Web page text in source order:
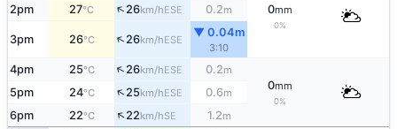
0mm
0%
2pm 27°C ↑26km/hESE 0.2m
3pm 26°C ↑26km/hESE
▼ 0.04m
3:10
4pm 25°C ↑26km/hESE 0.2m
0mm
0%
5pm 24°C ↑25km/hESE 0.6m
6pm 22°C ↑22km/hSE 1.2m